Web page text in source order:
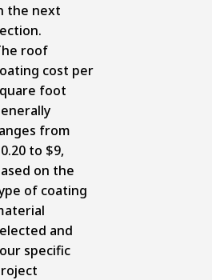
the next
roof
cost per
foot
from
to $9,
on the
of coating
and
specific